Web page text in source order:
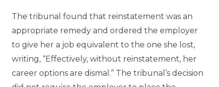
The tribunal found that reinstatement was an
appropriate remedy and ordered the employer
to give her a job equivalent to the one she lost,
writing, “Effectively, without reinstatement, her
career options are dismal.” The tribunal’s decision